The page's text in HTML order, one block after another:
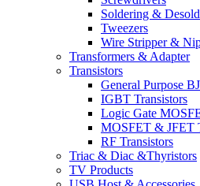
Soldering &
Tweezers
Wire Stripper &
Transformers & Adapter
Transistors
General Purpose
IGBT Transistors
Logic Gate
MOSFET & JFET
RF Transistors
Triac & Diac &Thyristors
TV Products